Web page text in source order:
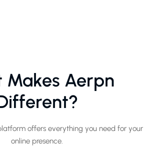
Makes Aerpn
offers everything you need for your
online presence.